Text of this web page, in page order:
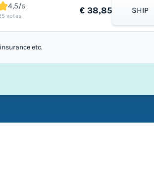
4,5/5
votes
€ 38,85 SHIP
etc.